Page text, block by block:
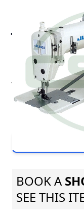
JUKI
NEEDLE
Juki MH-382U -
needle Double
Pricing and
BOOK A
SEE THIS